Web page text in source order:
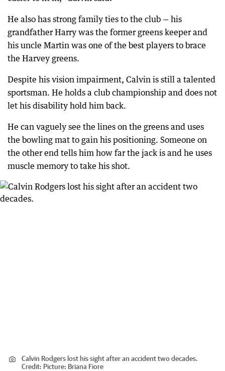
He also has strong family ties to the club — his
grandfather Harry was the former greens keeper and
his uncle Martin was one of the best players to brace
the Harvey greens.
Despite his vision impairment, Calvin is still a talented
sportsman. He holds a club championship and does not
let his disability hold him back.
He can vaguely see the lines on the greens and uses
the bowling mat to gain his positioning. Someone on
the other end tells him how far the jack is and he uses
muscle memory to take his shot.
Calvin Rodgers lost his sight after an accident two decades.
Credit: Picture: Briana Fiore